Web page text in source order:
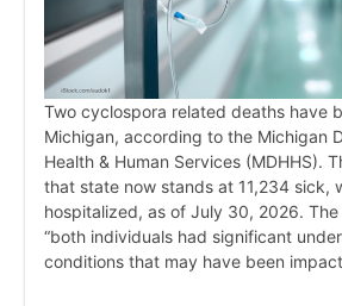
Two cyclospora related deaths have
Michigan, according to the Michigan
Health & Human Services (MDHHS).
that state now stands at 11,234 sick,
hospitalized, as of July 30, 2026.
“both individuals had significant
conditions that may have been